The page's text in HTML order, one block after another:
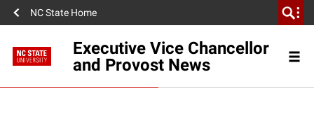
NC State Home
Executive Vice Chancellor
and Provost News